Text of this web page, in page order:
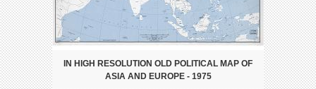
IN HIGH RESOLUTION OLD POLITICAL MAP OF
ASIA AND EUROPE - 1975